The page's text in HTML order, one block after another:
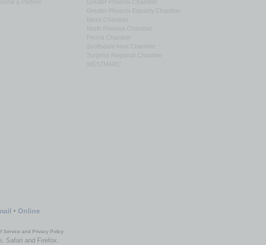
a Partner
Greater Phoenix Chamber
Greater Phoenix Equality Chamber
Mesa Chamber
North Phoenix Chamber
Peoria Chamber
Scottsdale Area Chamber
Surprise Regional Chamber
• Online
Service and Privacy Policy
Safari and Firefox.